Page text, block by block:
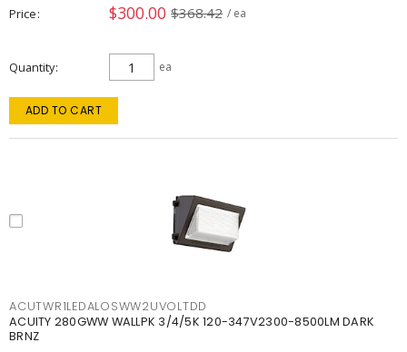
Price $300.00 $368.42 / ea
Quantity ea
ADD TO CART
ACUTWR1LEDALOSWW2UVOLTDD
ACUITY 280GWW WALLPK 3/4/5K 120-347V2300-8500LM DARK
BRNZ